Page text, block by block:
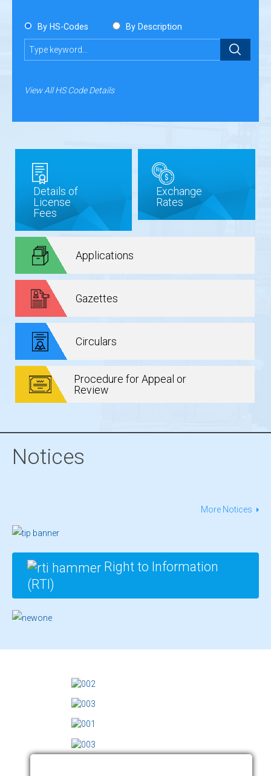
By HS-Codes By Description
Submit
View All HS Code Details
Details of
License
Fees
Exchange
Rates
Applications
Gazettes
Circulars
Procedure for Appeal or
Review
Notices
More Notices
Right to Information
(RTI)